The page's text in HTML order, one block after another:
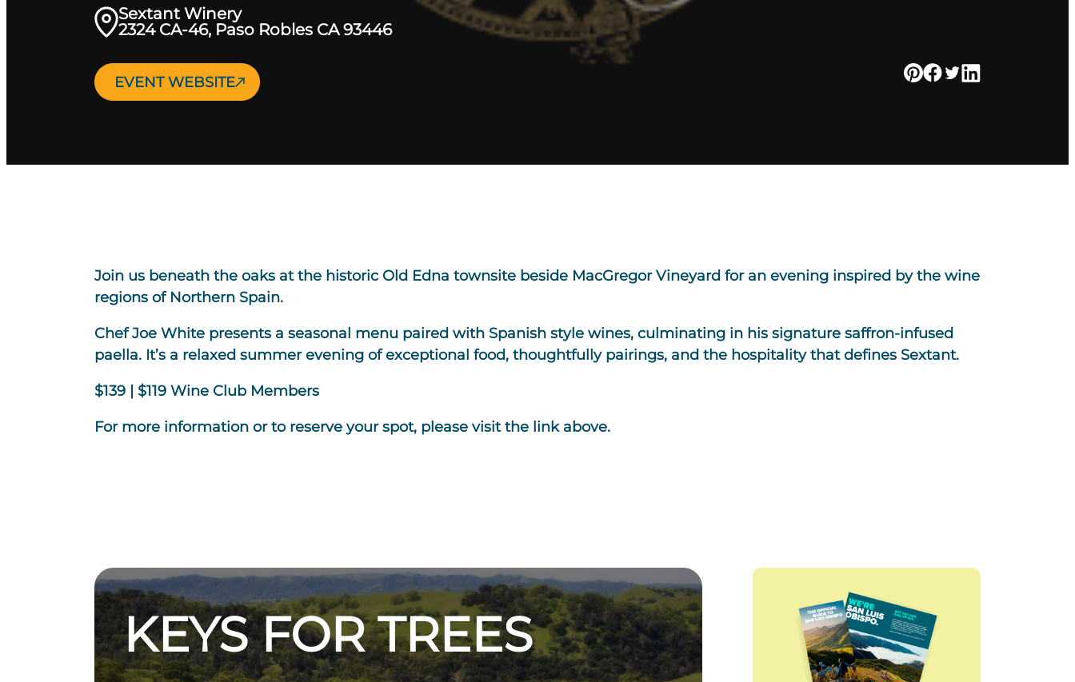
Sextant Winery
2324 CA-46, Paso Robles CA 93446
EVENT WEBSITE
Join us beneath the oaks at the historic Old Edna townsite beside MacGregor Vineyard for an evening inspired by the wine
regions of Northern Spain.
Chef Joe White presents a seasonal menu paired with Spanish style wines, culminating in his signature saffron-infused
paella. It’s a relaxed summer evening of exceptional food, thoughtfully pairings, and the hospitality that defines Sextant.
$139 | $119 Wine Club Members
For more information or to reserve your spot, please visit the link above.
KEYS FOR TREES